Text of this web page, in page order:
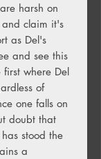
harsh on
claim it's
as Del's
and see this
where Del
of
one falls on
doubt that
stood the
a